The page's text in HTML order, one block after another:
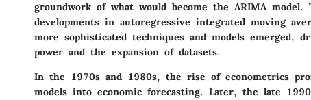
groundwork of what would become the ARIMA
developments in autoregressive integrated moving
more sophisticated techniques and models emerged,
power and the expansion of datasets.
In the 1970s and 1980s, the rise of econometrics
models into economic forecasting. Later, the late